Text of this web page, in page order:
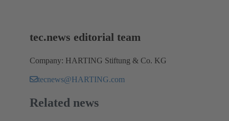
tec.news editorial team
Company: HARTING Stiftung & Co. KG
tecnews@HARTING.com
Related news